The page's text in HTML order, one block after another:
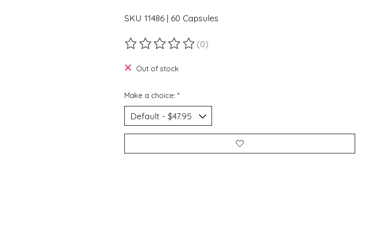
SKU 11486 | 60 Capsules
The rating of this product is
(0)
Out of stock
Make a choice: *